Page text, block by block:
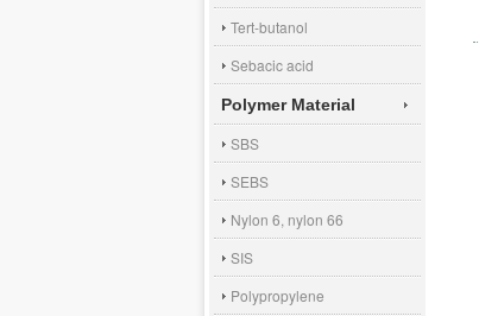
Tert-butanol
Sebacic acid
Polymer Material
SBS
SEBS
Nylon 6, nylon 66
SIS
Polypropylene